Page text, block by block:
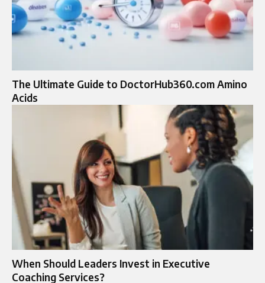
The Ultimate Guide to DoctorHub360.com Amino
Acids
When Should Leaders Invest in Executive
Coaching Services?